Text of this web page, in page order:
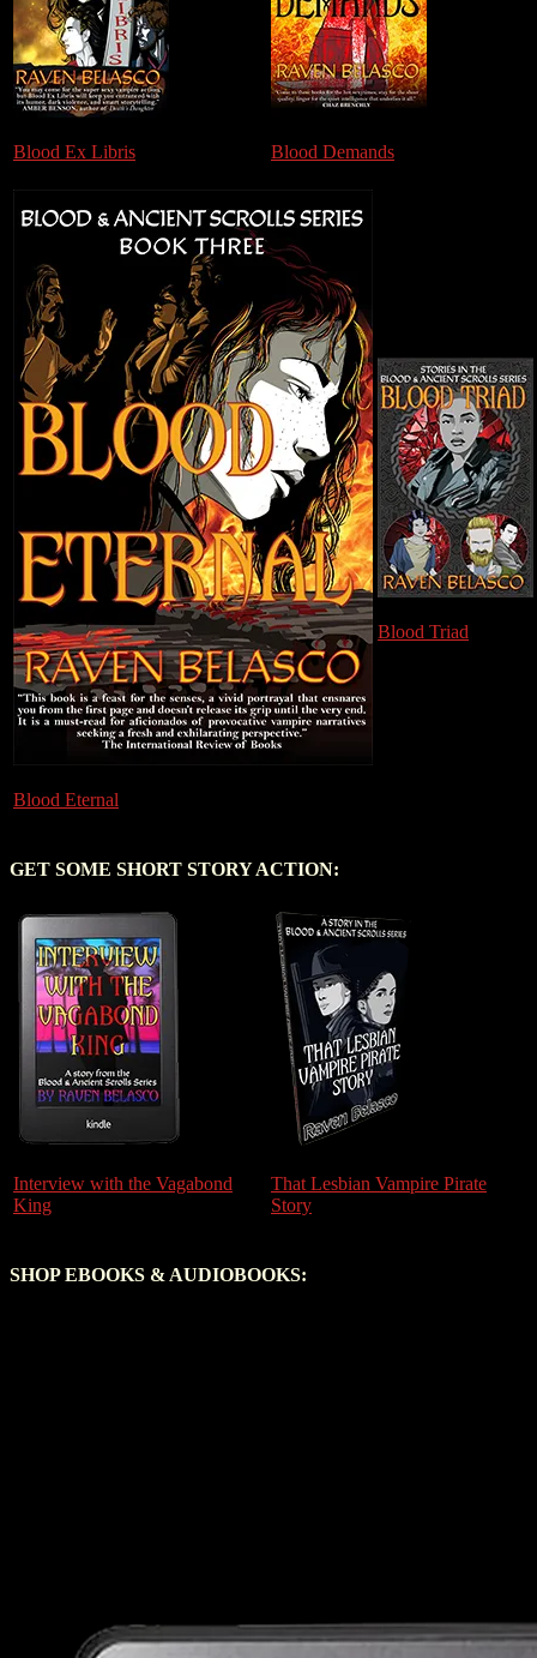
Blood Ex Libris Blood Demands
Blood Eternal
Blood Triad
GET SOME SHORT STORY ACTION:
Interview with the Vagabond
King
That Lesbian Vampire Pirate
Story
SHOP EBOOKS & AUDIOBOOKS: